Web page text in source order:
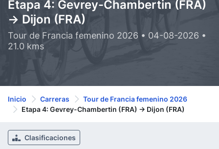
Etapa 4: Gevrey-Chambertin (FRA)
-> Dijon (FRA)
Tour de Francia femenino 2026 • 04-08-2026 •
21.0 kms
Inicio Carreras
Tour de Francia femenino 2026
Etapa 4: Gevrey-Chambertin (FRA) -> Dijon (FRA)
Clasificaciones